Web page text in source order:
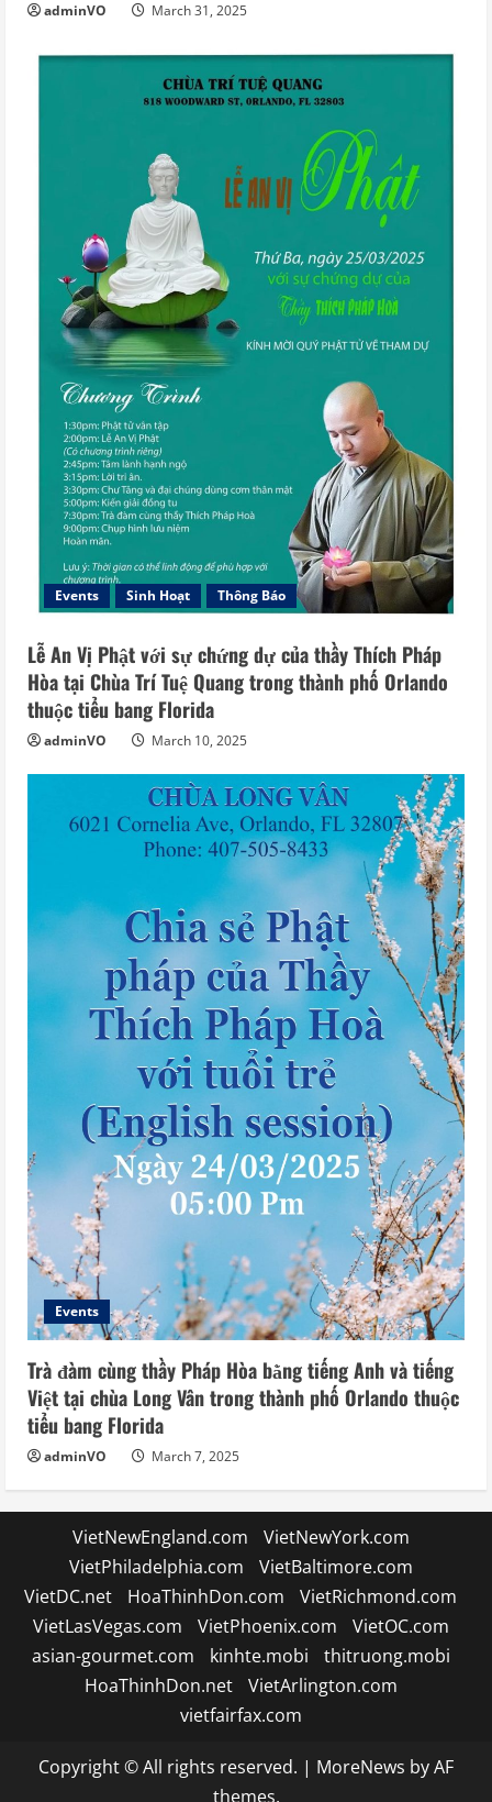
adminVO March 31, 2025
Events Sinh Hoạt Thông Báo
Lễ An Vị Phật với sự chứng dự của thầy Thích Pháp
Hòa tại Chùa Trí Tuệ Quang trong thành phố Orlando
thuộc tiểu bang Florida
adminVO March 10, 2025
Events
Trà đàm cùng thầy Pháp Hòa bằng tiếng Anh và tiếng
Việt tại chùa Long Vân trong thành phố Orlando thuộc
tiểu bang Florida
adminVO March 7, 2025
VietNewEngland.com
VietNewYork.com
VietPhiladelphia.com
VietBaltimore.com
VietDC.net
HoaThinhDon.com
VietRichmond.com
VietLasVegas.com
VietPhoenix.com
VietOC.com
asian-gourmet.com
kinhte.mobi
thitruong.mobi
HoaThinhDon.net
VietArlington.com
vietfairfax.com
Copyright © All rights reserved. | MoreNews by AF
themes.